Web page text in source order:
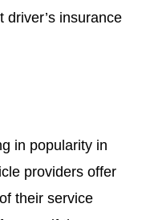
driver’s insurance
in popularity in
providers offer
their service